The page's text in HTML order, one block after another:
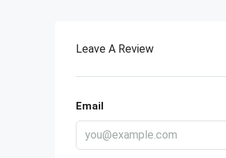
Leave A Review
Email